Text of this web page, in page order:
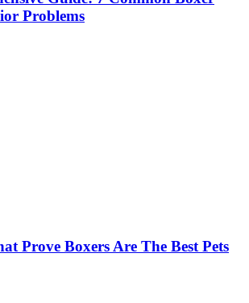
Problems
Prove Boxers Are The Best Pets